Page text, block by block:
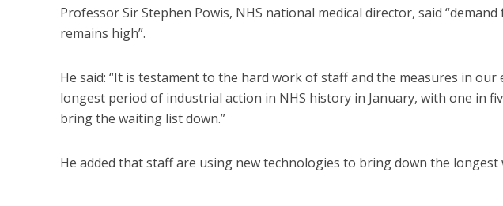
Professor Sir Stephen Powis, NHS national medical director, said
remains high”.
He said: “It is testament to the hard work of staff and the measures in
longest period of industrial action in NHS history in January, with one in
bring the waiting list down.”
He added that staff are using new technologies to bring down the